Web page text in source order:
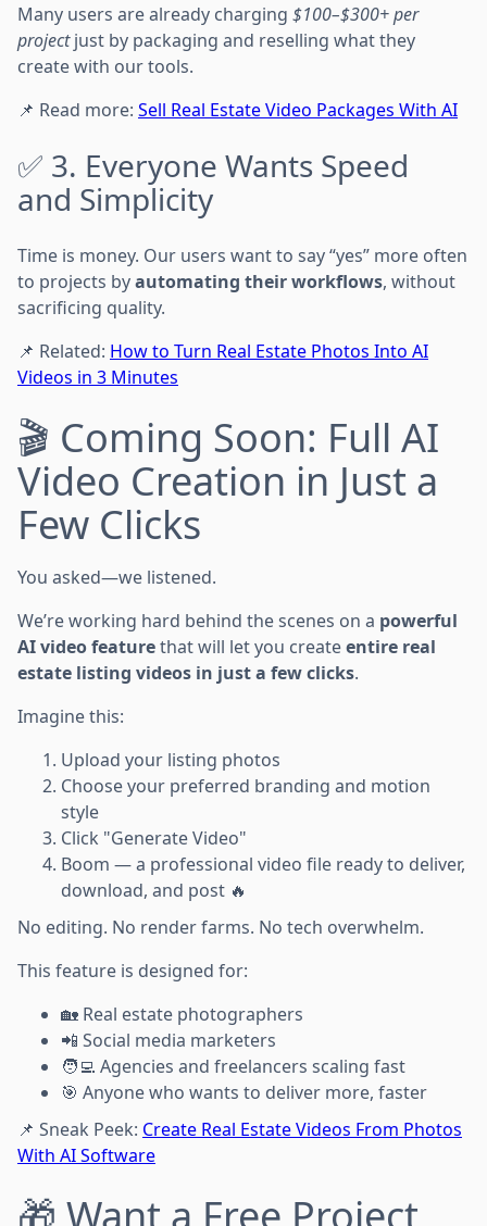
Many users are already charging $100–$300+ per
projectjust by packaging and reselling what they
create with our tools.
📌 Read more: Sell Real Estate Video Packages With AI
✅ 3. Everyone Wants Speed
and Simplicity
Time is money. Our users want to say “yes” more often
to projects byautomating their workflows, without
sacrificing quality.
📌 Related: How to Turn Real Estate Photos Into AI
Videos in 3 Minutes
🎬 Coming Soon: Full AI
Video Creation in Just a
Few Clicks
You asked—we listened.
We’re working hard behind the scenes on a powerful
AI video featurethat will let you createentire real
estate listing videos in just a few clicks.
Imagine this:
Upload your listing photos
Choose your preferred branding and motion
style
Click "Generate Video"
Boom — a professional video file ready to deliver,
download, and post 🔥
No editing. No render farms. No tech overwhelm.
This feature is designed for:
🏡 Real estate photographers
📲 Social media marketers
🧑‍💻 Agencies and freelancers scaling fast
🎯 Anyone who wants to deliver more, faster
📌 Sneak Peek: Create Real Estate Videos From Photos
With AI Software
🎁 Want a Free Project